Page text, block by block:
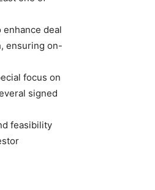
enhance deal
ensuring on-
focus on
signed
feasibility